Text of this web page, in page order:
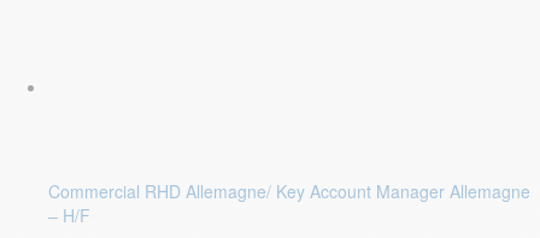
Commercial RHD Allemagne/ Key Account Manager Allemagne
– H/F